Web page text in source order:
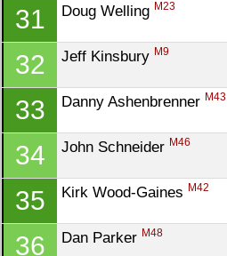
31 Doug Welling M23
32 Jeff Kinsbury M9
33 Danny Ashenbrenner M43
34 John Schneider M46
35 Kirk Wood-Gaines M42
36 Dan Parker M48